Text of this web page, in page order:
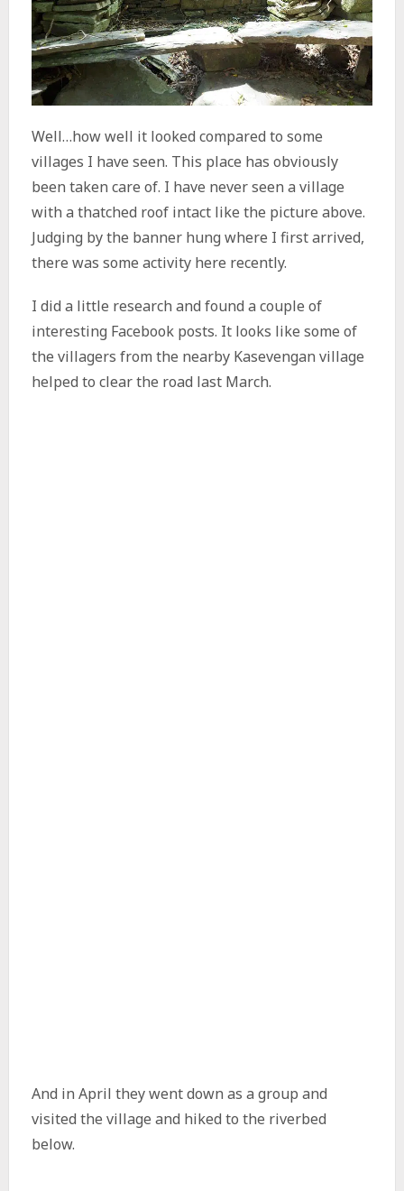
Well…how well it looked compared to some
villages I have seen. This place has obviously
been taken care of. I have never seen a village
with a thatched roof intact like the picture above.
Judging by the banner hung where I first arrived,
there was some activity here recently.
I did a little research and found a couple of
interesting Facebook posts. It looks like some of
the villagers from the nearby Kasevengan village
helped to clear the road last March.
And in April they went down as a group and
visited the village and hiked to the riverbed
below.